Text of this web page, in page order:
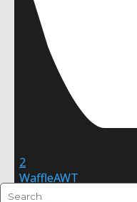
2
WaffleAWT
FREE